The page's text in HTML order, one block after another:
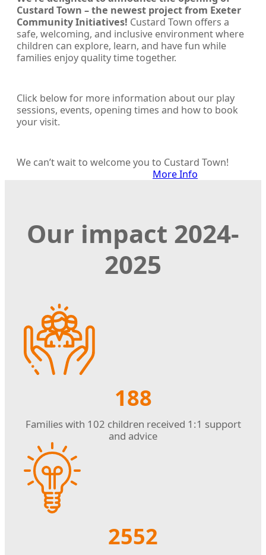
Custard Town – the newest project from Exeter
Community Initiatives! Custard Town offers a
safe, welcoming, and inclusive environment where
children can explore, learn, and have fun while
families enjoy quality time together.
Click below for more information about our play
sessions, events, opening times and how to book
your visit.
We can’t wait to welcome you to Custard Town!
More Info
Our impact 2024-
2025
188
Families with 102 children received 1:1 support
and advice
2552